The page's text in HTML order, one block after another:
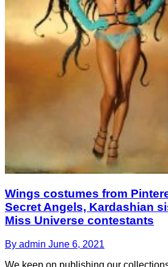
Wings costumes from
Secret Angels, Kardashian
Miss Universe contestants
By admin June 6, 2021